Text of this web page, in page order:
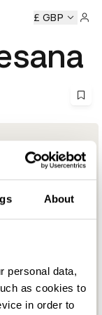
About
personal data,
as cookies to
in order to
Ceremony
£ GBP